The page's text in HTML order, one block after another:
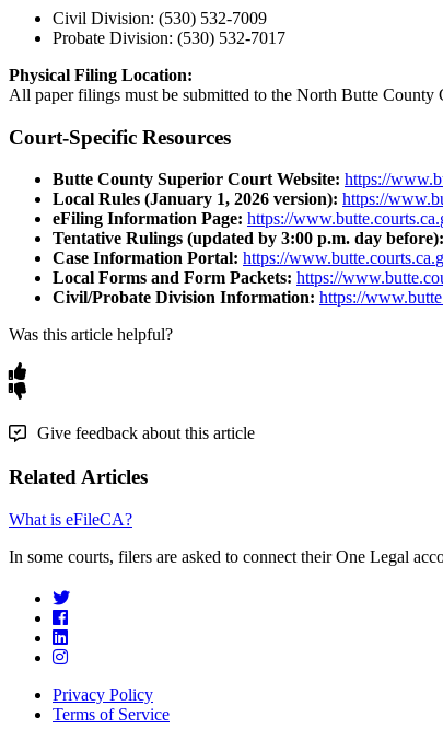
Civil Division: (530) 532-7009
Probate Division: (530) 532-7017
Physical Filing Location:
All paper filings must be submitted to the North Butte County
Court-Specific Resources
Butte County Superior Court Website: https://www.
Local Rules (January 1, 2026 version): https://www.
eFiling Information Page: https://www.butte.courts.ca.
Tentative Rulings (updated by 3:00 p.m. day before):
Case Information Portal: https://www.butte.courts.ca.
Local Forms and Form Packets: https://www.butte.
Civil/Probate Division Information: https://www.butte
Was this article helpful?
Give feedback about this article
Related Articles
What is eFileCA?
In some courts, filers are asked to connect their One Legal
Privacy Policy
Terms of Service